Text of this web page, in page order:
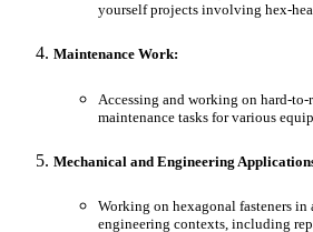
yourself projects involving hex-
Maintenance Work:
Accessing and working on hard-to-
maintenance tasks for various
Mechanical and Engineering
Working on hexagonal fasteners in
engineering contexts, including